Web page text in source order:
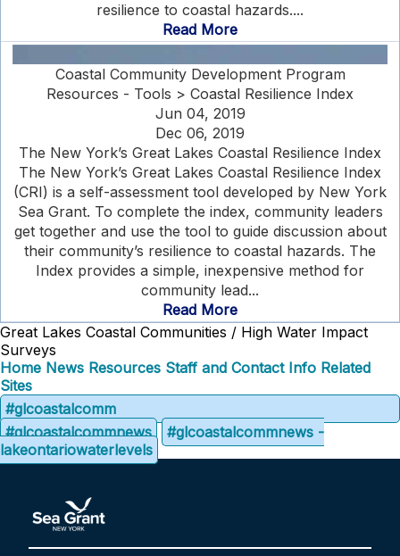
resilience to coastal hazards....
Read More
Coastal Community Development Program
Resources - Tools > Coastal Resilience Index
Jun 04, 2019
Dec 06, 2019
The New York’s Great Lakes Coastal Resilience Index
The New York’s Great Lakes Coastal Resilience Index
(CRI) is a self-assessment tool developed by New York
Sea Grant. To complete the index, community leaders
get together and use the tool to guide discussion about
their community’s resilience to coastal hazards. The
Index provides a simple, inexpensive method for
community lead...
Read More
Great Lakes Coastal Communities / High Water Impact
Surveys
Home News Resources Staff and Contact Info Related
Sites
#glcoastalcomm
#glcoastalcommnews
#glcoastalcommnews -
lakeontariowaterlevels